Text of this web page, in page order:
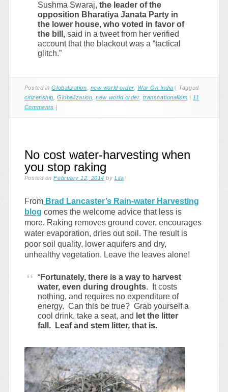
Sushma Swaraj, the leader of the
opposition Bharatiya Janata Party in
the lower house, who voted in favor of
the bill, said in a tweet from her verified
account that the blackout was a “tactical
glitch.”
Posted inGlobalization new world order, War On India
Tagged
citizenship ,Globalization ,new world order, transnationalism
11
Comments
No cost water-harvesting when
you stop raking
Posted onFebruary 12, 2014 by Lila
From Brad Lancaster’s Rain-water Harvesting
blog comes the welcome advice that less is
more. Raking removes ground cover, encourages
water evaporation, dries out soil. The result is
poor soil quality, lower aquifers and dry,
unhealthy vegetation. Leave the leaves alone!
“Fortunately, there is a way to harvest
water, even during droughts. It costs
nothing, and requires no expenditure of
energy. Can this be true? Grab yourself a
cool drink, take a seat, and let the litter
fall. Leaf and stem litter, that is.